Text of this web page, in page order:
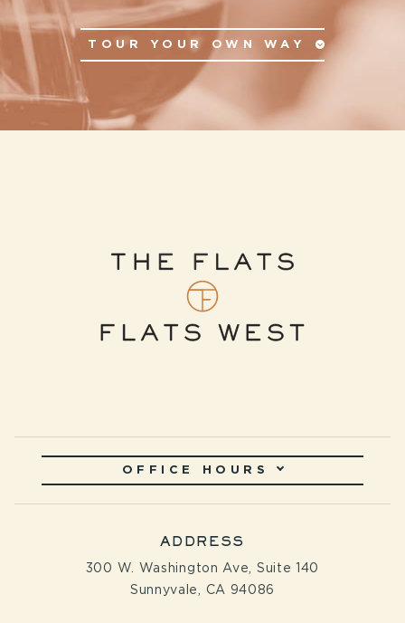
TOUR YOUR OWN WAY
ADDRESS
300 W. Washington Ave, Suite 140
Sunnyvale, CA 94086
OFFICE HOURS